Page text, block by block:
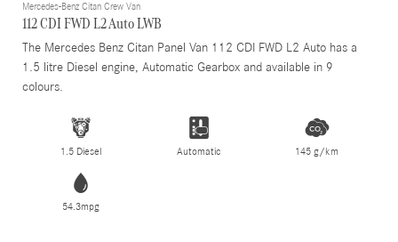
Mercedes-Benz Citan Crew Van
112 CDI FWD L2 Auto LWB
The Mercedes Benz Citan Panel Van 112 CDI FWD L2 Auto has a
1.5 litre Diesel engine, Automatic Gearbox and available in 9
colours.
1.5 Diesel Automatic 145 g/km
54.3mpg